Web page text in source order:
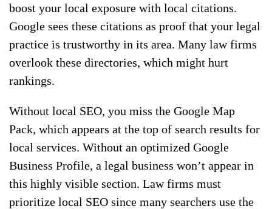
boost your local exposure with local citations.
Google sees these citations as proof that your legal
practice is trustworthy in its area. Many law firms
overlook these directories, which might hurt
rankings.
Without local SEO, you miss the Google Map
Pack, which appears at the top of search results for
local services. Without an optimized Google
Business Profile, a legal business won’t appear in
this highly visible section. Law firms must
prioritize local SEO since many searchers use the